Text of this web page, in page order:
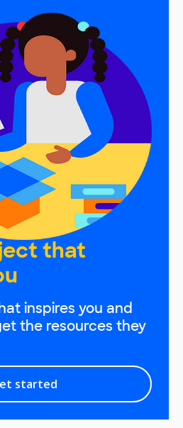
that
inspires you and
the resources they
started